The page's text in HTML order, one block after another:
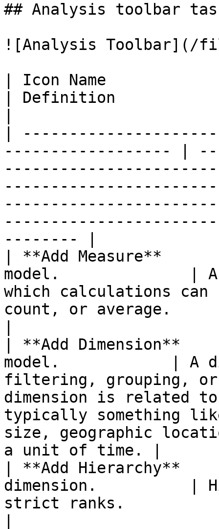
## Analysis toolbar
![Analysis Toolbar](/
| Icon Name
| Definition
|
------------------ |
-------- |
| **Add Measure**
model.              | A
which calculations can
count, or average.
| **Add Dimension**
model.            | A
filtering, grouping,
dimension is related
typically something
size, geographic
a unit of time. |
| **Add Hierarchy**
dimension.          |
strict ranks.